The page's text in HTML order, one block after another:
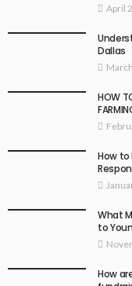
April
Dallas
HOW
How to
What
to
How